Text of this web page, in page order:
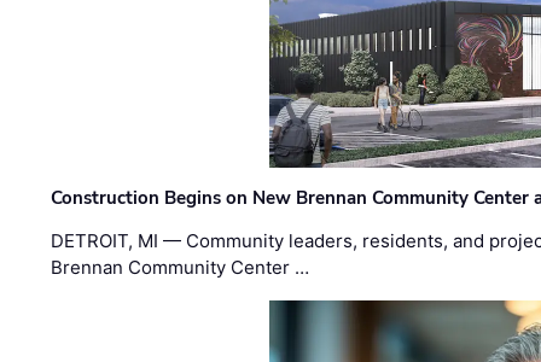
Construction Begins on New Brennan Community Center
DETROIT, MI — Community leaders, residents, and
Brennan Community Center …